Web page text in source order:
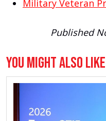
Military Veteran
Published
You Might Also Like